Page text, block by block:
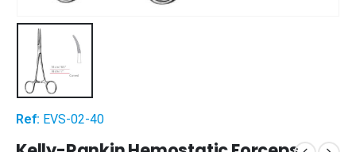
Ref: EVS-02-40